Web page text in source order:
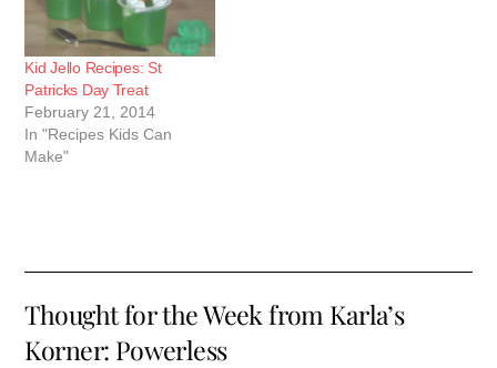
Kid Jello Recipes: St
Patricks Day Treat
February 21, 2014
In "Recipes Kids Can
Make"
Thought for the Week from Karla’s
Korner: Powerless